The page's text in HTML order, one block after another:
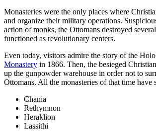
Monasteries were the only places where
and organize their military operations.
action of monks, the Ottomans destroyed
functioned as revolutionary centers.
Even today, visitors admire the story of the
Monastery in 1866. Then, the besieged
up the gunpowder warehouse in order not to
Ottomans. All the monasteries of that time have
Chania
Rethymnon
Heraklion
Lassithi